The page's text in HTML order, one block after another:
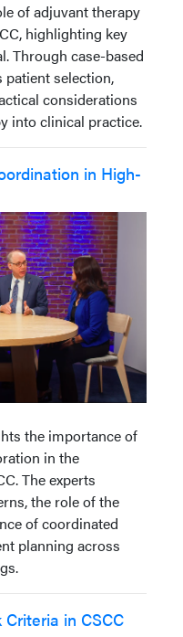
of adjuvant therapy
highlighting key
Through case-based
patient selection,
considerations
into clinical practice.
in High-
the importance of
in the
The experts
the role of the
of coordinated
planning across
in CSCC